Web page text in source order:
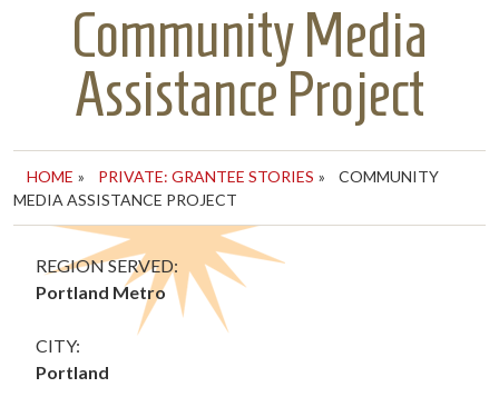
Community Media
Assistance Project
HOME » PRIVATE: GRANTEE STORIES »
COMMUNITY
MEDIA ASSISTANCE PROJECT
REGION SERVED:
Portland Metro
CITY:
Portland